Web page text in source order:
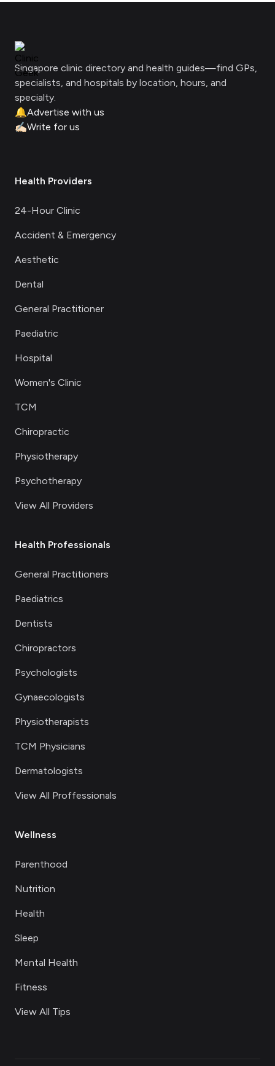
Clinic Geek
Singapore clinic directory and health guides—find GPs,
specialists, and hospitals by location, hours, and
specialty.
🔔Advertise with us
✍🏻Write for us
Health Providers
24-Hour Clinic
Accident & Emergency
Aesthetic
Dental
General Practitioner
Paediatric
Hospital
Women's Clinic
TCM
Chiropractic
Physiotherapy
Psychotherapy
View All Providers
Health Professionals
General Practitioners
Paediatrics
Dentists
Chiropractors
Psychologists
Gynaecologists
Physiotherapists
TCM Physicians
Dermatologists
View All Proffessionals
Wellness
Parenthood
Nutrition
Health
Sleep
Mental Health
Fitness
View All Tips